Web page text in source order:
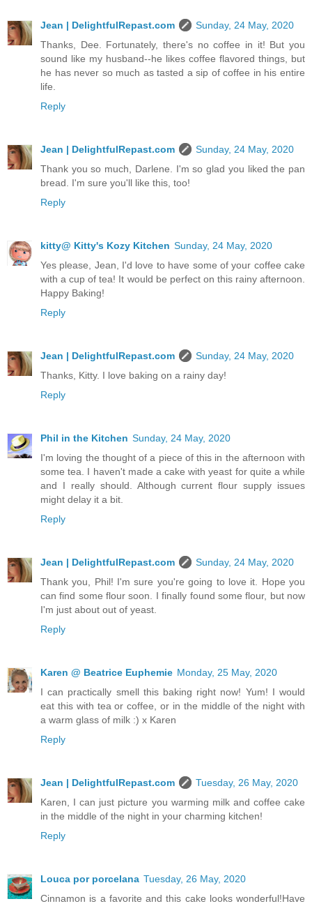
Jean | DelightfulRepast.com
Sunday, 24 May, 2020
Thanks, Dee. Fortunately, there's no coffee in it! But you
sound like my husband--he likes coffee flavored things, but
he has never so much as tasted a sip of coffee in his entire
life.
Reply
Jean | DelightfulRepast.com
Sunday, 24 May, 2020
Thank you so much, Darlene. I'm so glad you liked the pan
bread. I'm sure you'll like this, too!
Reply
kitty@ Kitty's Kozy Kitchen Sunday, 24 May, 2020
Yes please, Jean, I'd love to have some of your coffee cake
with a cup of tea! It would be perfect on this rainy afternoon.
Happy Baking!
Reply
Jean | DelightfulRepast.com
Sunday, 24 May, 2020
Thanks, Kitty. I love baking on a rainy day!
Reply
Phil in the Kitchen Sunday, 24 May, 2020
I'm loving the thought of a piece of this in the afternoon with
some tea. I haven't made a cake with yeast for quite a while
and I really should. Although current flour supply issues
might delay it a bit.
Reply
Jean | DelightfulRepast.com
Sunday, 24 May, 2020
Thank you, Phil! I'm sure you're going to love it. Hope you
can find some flour soon. I finally found some flour, but now
I'm just about out of yeast.
Reply
Karen @ Beatrice Euphemie Monday, 25 May, 2020
I can practically smell this baking right now! Yum! I would
eat this with tea or coffee, or in the middle of the night with
a warm glass of milk :) x Karen
Reply
Jean | DelightfulRepast.com
Tuesday, 26 May, 2020
Karen, I can just picture you warming milk and coffee cake
in the middle of the night in your charming kitchen!
Reply
Louca por porcelana Tuesday, 26 May, 2020
Cinnamon is a favorite and this cake looks wonderful!Have